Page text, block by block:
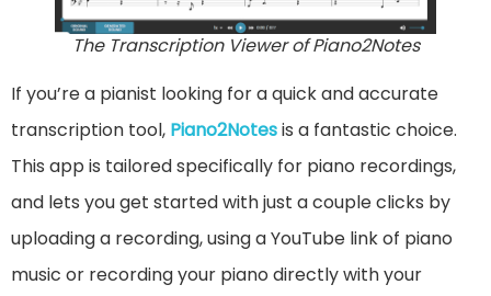
The Transcription Viewer of Piano2Notes
If you’re a pianist looking for a quick and accurate
transcription tool, Piano2Notesis a fantastic choice.
This app is tailored specifically for piano recordings,
and lets you get started with just a couple clicks by
uploading a recording, using a YouTube link of piano
music or recording your piano directly with your